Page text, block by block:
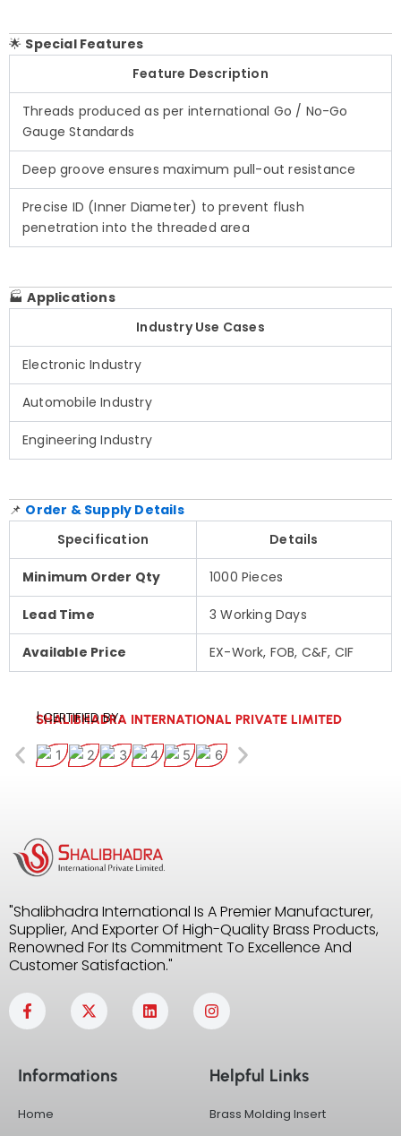
🌟 Special Features
Feature Description
Threads produced as per international Go / No-Go
Gauge Standards
Deep groove ensures maximum pull-out resistance
Precise ID (Inner Diameter) to prevent flush
penetration into the threaded area
🏭Applications
Industry Use Cases
Electronic Industry
Automobile Industry
Engineering Industry
📌 Order & Supply Details
Specification
Details
Minimum Order Qty 1000 Pieces
Lead Time 3 Working Days
Available Price EX-Work, FOB, C&F, CIF
SHALIBHADRA INTERNATIONAL PRIVATE LIMITED
| CERTIFIED BY:
"Shalibhadra International Is A Premier Manufacturer,
Supplier, And Exporter Of High-Quality Brass Products,
Renowned For Its Commitment To Excellence And
Customer Satisfaction."
F
a
c
o
-
X
-
t
t
L
i
n
n
s
g
a
m
Informations
Home
Helpful Links
Brass Molding Insert